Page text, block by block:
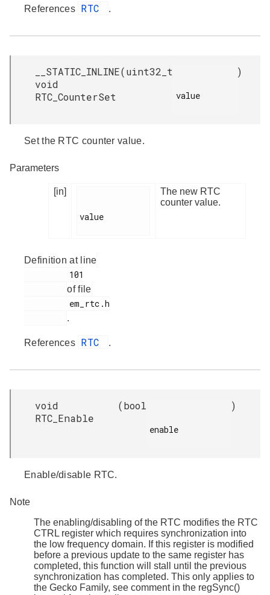
References RTC .
__STATIC_INLINE
void
RTC_CounterSet
(uint32_t
value
)
Set the RTC counter value.
Parameters
[in]
value
The new RTC
counter value.
Definition at line
of file
.
References RTC .
void
RTC_Enable
(bool
enable
)
Enable/disable RTC.
Note
The enabling/disabling of the RTC modifies the RTC
CTRL register which requires synchronization into
the low frequency domain. If this register is modified
before a previous update to the same register has
completed, this function will stall until the previous
synchronization has completed. This only applies to
the Gecko Family, see comment in the regSync()